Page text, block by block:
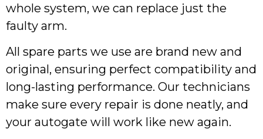
whole system, we can replace just the
faulty arm.
All spare parts we use are brand new and
original, ensuring perfect compatibility and
long-lasting performance. Our technicians
make sure every repair is done neatly, and
your autogate will work like new again.